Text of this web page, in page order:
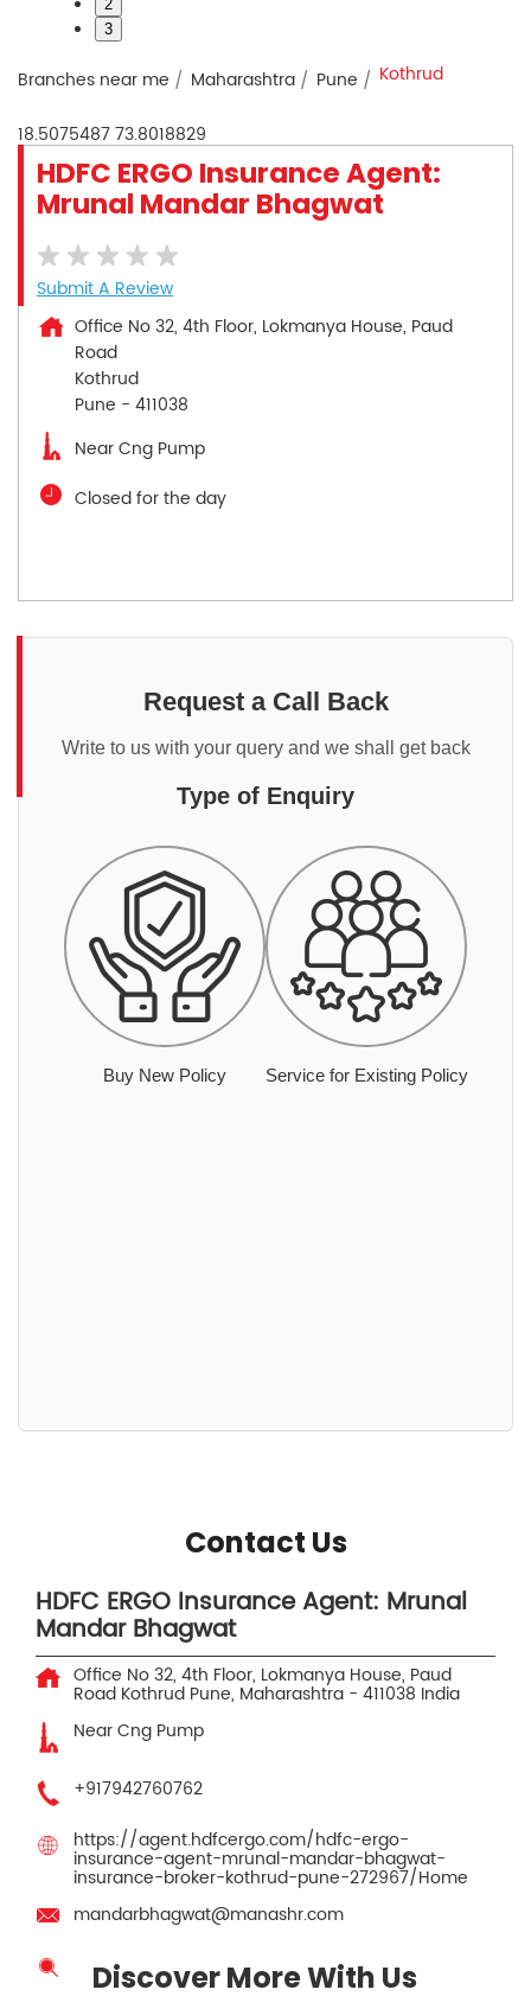
2
3
Branches near me Maharashtra Pune Kothrud
18.507548773.8018829
HDFC ERGO Insurance Agent:
Mrunal Mandar Bhagwat
Submit A Review
Office No 32, 4th Floor, Lokmanya House, Paud
Road
Kothrud
Pune - 411038
Near Cng Pump
Closed for the day
Request a Call Back
Write to us with your query and we shall get back
Type of Enquiry
Buy New Policy Service for Existing Policy
Contact Us
HDFC ERGO Insurance Agent: Mrunal
Mandar Bhagwat
Office No 32, 4th Floor, Lokmanya House, Paud
Road Kothrud Pune, Maharashtra - 411038 India
Near Cng Pump
+917942760762
https://agent.hdfcergo.com/hdfc-ergo-
insurance-agent-mrunal-mandar-bhagwat-
insurance-broker-kothrud-pune-272967/Home
mandarbhagwat@manashr.com
Discover More With Us